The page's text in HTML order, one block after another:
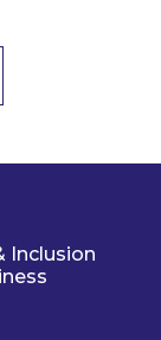
Inclusion